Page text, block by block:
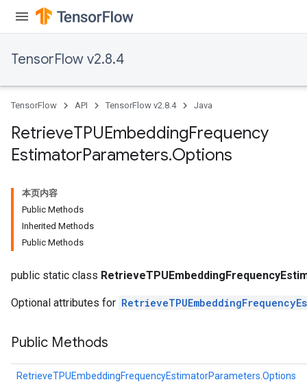
TensorFlow v2.8.4
TensorFlow API TensorFlow v2.8.4 Java
RetrieveTPUEmbeddingFrequency
EstimatorParameters.Options
本页内容
Public Methods
Inherited Methods
Public Methods
public static class
Optional attributes for
Public Methods
RetrieveTPUEmbeddingFrequencyEstimatorParameters.Options